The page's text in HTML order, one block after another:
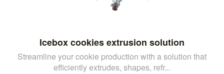
Icebox cookies extrusion solution
Streamline your cookie production with a solution that
efficiently extrudes, shapes, refr...